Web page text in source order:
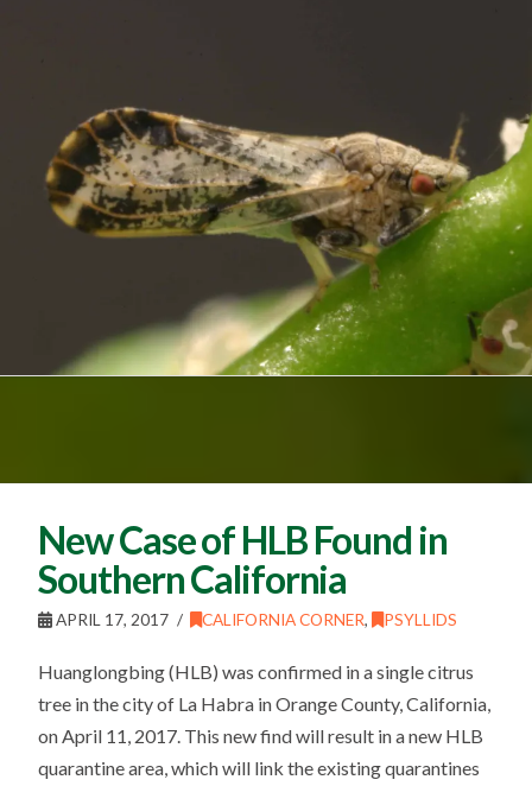
New Case of HLB Found in
Southern California
APRIL 17, 2017 CALIFORNIA CORNER, PSYLLIDS
Huanglongbing (HLB) was confirmed in a single citrus
tree in the city of La Habra in Orange County, California,
on April 11, 2017. This new find will result in a new HLB
quarantine area, which will link the existing quarantines